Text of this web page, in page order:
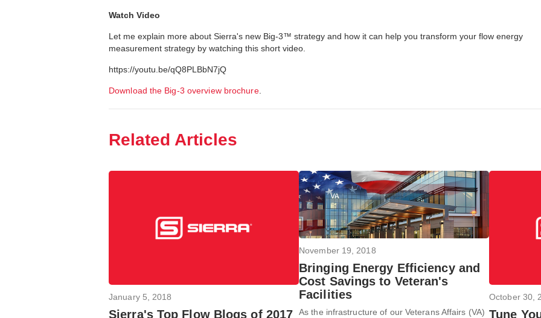
Watch Video
Let me explain more about Sierra's new Big-3™ strategy and how it can help you transform your flow energy
measurement strategy by watching this short video.
https://youtu.be/qQ8PLBbN7jQ
Download the Big-3 overview brochure.
Related Articles
January 5, 2018
Sierra's Top Flow Blogs of 2017
November 19, 2018
Bringing Energy Efficiency and
Cost Savings to Veteran's
Facilities
As the infrastructure of our Veterans Affairs (VA)
October 30,
Tune